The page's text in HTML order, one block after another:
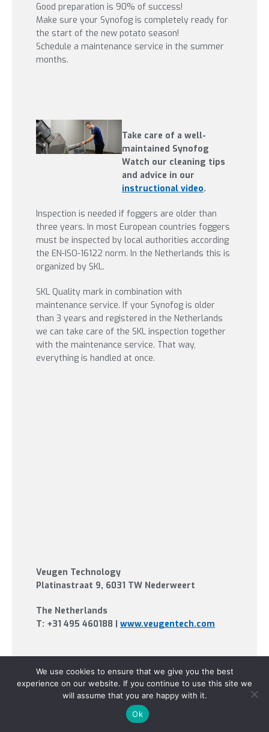
Good preparation is 90% of success!
Make sure your Synofog is completely ready for
the start of the new potato season!
Schedule a maintenance service in the summer
months.
Take care of a well-
maintained Synofog
Watch our cleaning tips
and advice in our
instructional video.
Inspection is needed if foggers are older than
three years. In most European countries foggers
must be inspected by local authorities according
the EN-ISO-16122 norm. In the Netherlands this is
organized by SKL.
SKL Quality mark in combination with
maintenance service. If your Synofog is older
than 3 years and registered in the Netherlands
we can take care of the SKL inspection together
with the maintenance service. That way,
everything is handled at once.
Veugen Technology
Platinastraat 9, 6031 TW Nederweert
The Netherlands
T: +31 495 460188 | www.veugentech.com
We use cookies to ensure that we give you the best
experience on our website. If you continue to use this site we
will assume that you are happy with it.
Ok